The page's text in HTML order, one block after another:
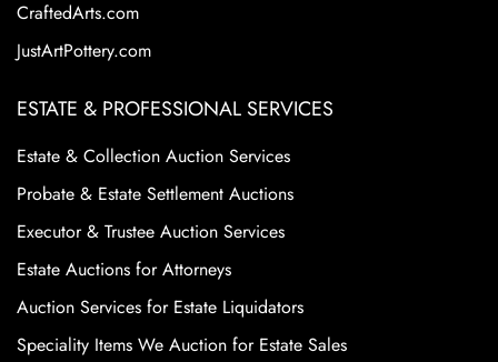
CraftedArts.com
JustArtPottery.com
ESTATE & PROFESSIONAL SERVICES
Estate & Collection Auction Services
Probate & Estate Settlement Auctions
Executor & Trustee Auction Services
Estate Auctions for Attorneys
Auction Services for Estate Liquidators
Speciality Items We Auction for Estate Sales